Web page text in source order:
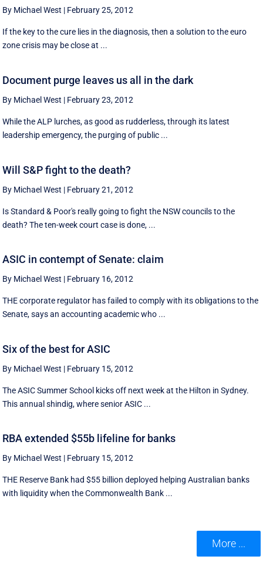
By Michael West | February 25, 2012
If the key to the cure lies in the diagnosis, then a solution to the euro
zone crisis may be close at ...
Document purge leaves us all in the dark
By Michael West | February 23, 2012
While the ALP lurches, as good as rudderless, through its latest
leadership emergency, the purging of public ...
Will S&P fight to the death?
By Michael West | February 21, 2012
Is Standard & Poor's really going to fight the NSW councils to the
death? The ten-week court case is done, ...
ASIC in contempt of Senate: claim
By Michael West | February 16, 2012
THE corporate regulator has failed to comply with its obligations to the
Senate, says an accounting academic who ...
Six of the best for ASIC
By Michael West | February 15, 2012
The ASIC Summer School kicks off next week at the Hilton in Sydney.
This annual shindig, where senior ASIC ...
RBA extended $55b lifeline for banks
By Michael West | February 15, 2012
THE Reserve Bank had $55 billion deployed helping Australian banks
with liquidity when the Commonwealth Bank ...
More ...